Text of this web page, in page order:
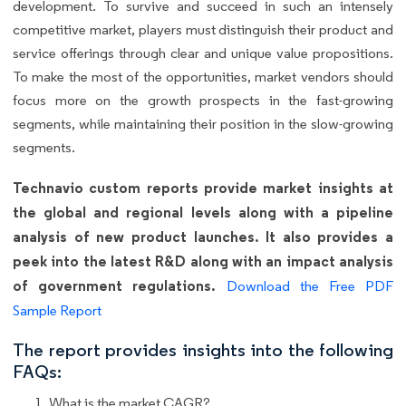
development. To survive and succeed in such an intensely
competitive market, players must distinguish their product and
service offerings through clear and unique value propositions.
To make the most of the opportunities, market vendors should
focus more on the growth prospects in the fast-growing
segments, while maintaining their position in the slow-growing
segments.
Technavio custom reports provide market insights at
the global and regional levels along with a pipeline
analysis of new product launches. It also provides a
peek into the latest R&D along with an impact analysis
of government regulations.
Download the Free PDF
Sample Report
The report provides insights into the following
FAQs: